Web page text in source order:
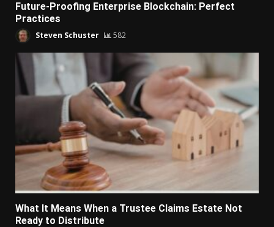
Future-Proofing Enterprise Blockchain: Perfect
Practices
Steven Schuster 582
What It Means When a Trustee Claims Estate Not
Ready to Distribute